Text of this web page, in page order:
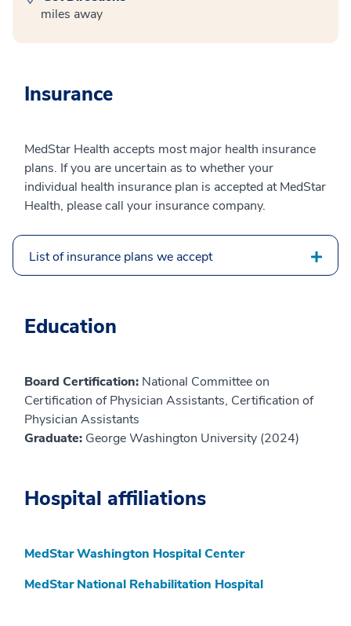
miles away
Insurance
MedStar Health accepts most major health insurance
plans. If you are uncertain as to whether your
individual health insurance plan is accepted at MedStar
Health, please call your insurance company.
List of insurance plans we accept
Education
Board Certification: National Committee on
Certification of Physician Assistants, Certification of
Physician Assistants
Graduate: George Washington University (2024)
Hospital affiliations
MedStar Washington Hospital Center
MedStar National Rehabilitation Hospital